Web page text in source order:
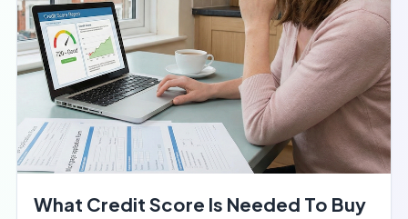
What Credit Score Is Needed To Buy